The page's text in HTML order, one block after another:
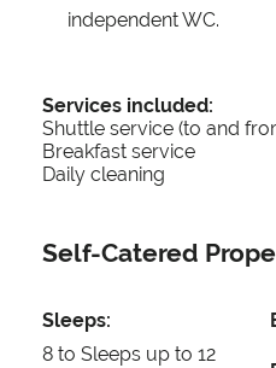
independent WC.
Services included:
Shuttle service (to and
Breakfast service
Daily cleaning
Self-Catered
Sleeps:
8 to Sleeps up to 12